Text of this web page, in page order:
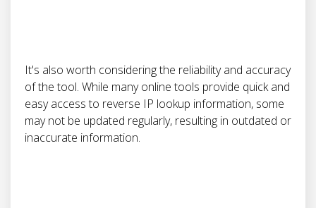
It's also worth considering the reliability and accuracy
of the tool. While many online tools provide quick and
easy access to reverse IP lookup information, some
may not be updated regularly, resulting in outdated or
inaccurate information.